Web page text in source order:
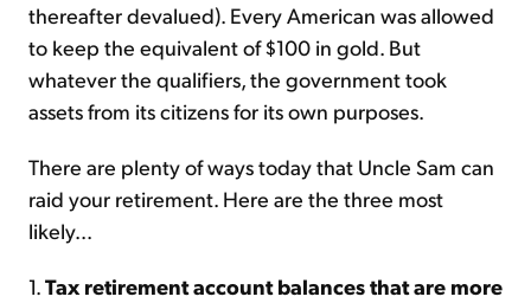
thereafter devalued). Every American was allowed
to keep the equivalent of $100 in gold. But
whatever the qualifiers, the government took
assets from its citizens for its own purposes.
There are plenty of ways today that Uncle Sam can
raid your retirement. Here are the three most
likely...
1.Tax retirement account balances that are more